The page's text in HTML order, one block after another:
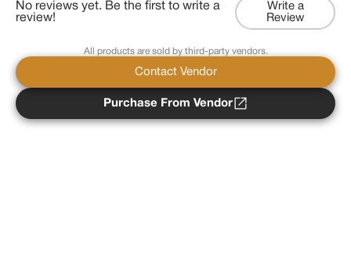
No reviews yet. Be the first to write a
review!
Write a
Review
Purchase From Vendor
Contact Vendor
All products are sold by third-party vendors.